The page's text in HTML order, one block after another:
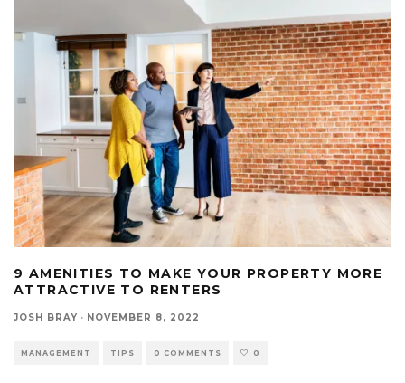
9 AMENITIES TO MAKE YOUR PROPERTY MORE
ATTRACTIVE TO RENTERS
JOSH BRAY · NOVEMBER 8, 2022
MANAGEMENT TIPS 0 COMMENTS 0